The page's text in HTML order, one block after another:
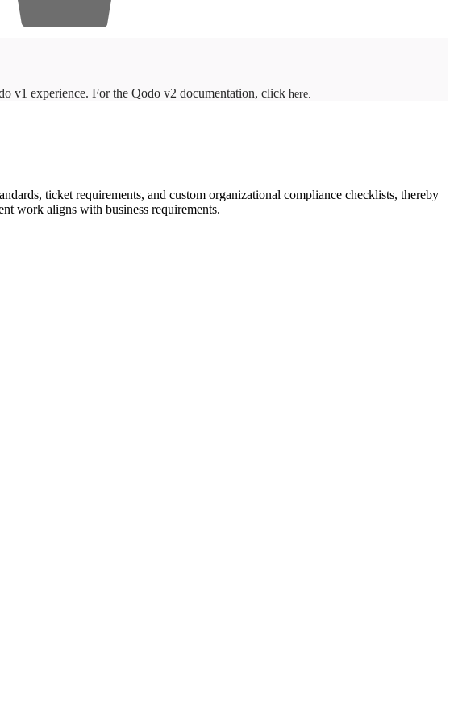
v1 experience. For the Qodo v2 documentation, click here.
ticket requirements, and custom organizational compliance checklists, thereby
work aligns with business requirements.